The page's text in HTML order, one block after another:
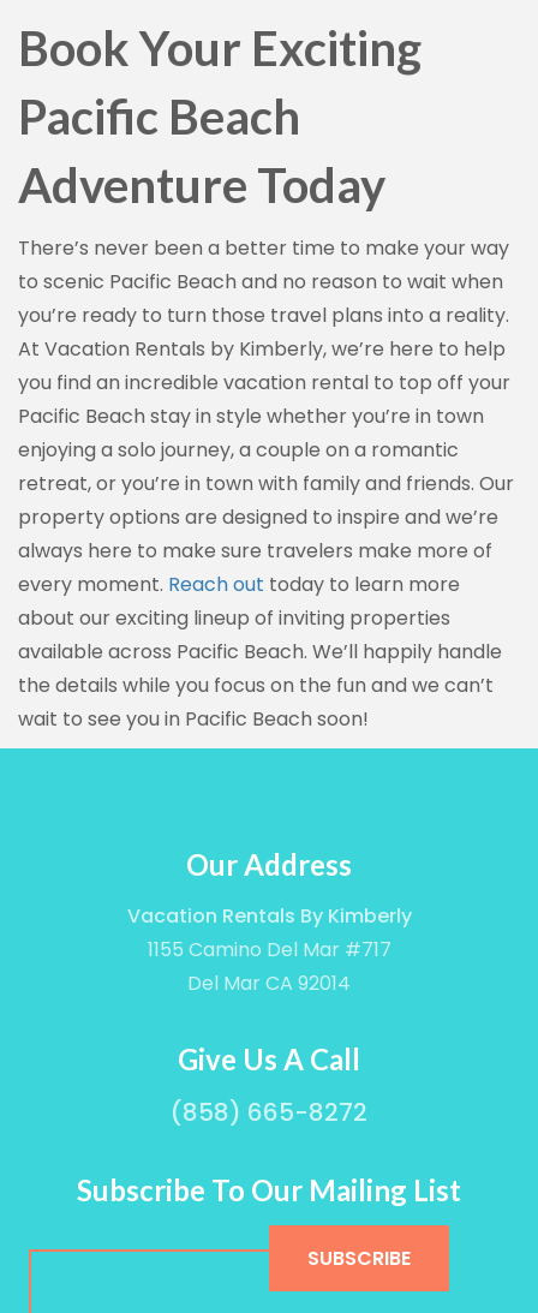
Book Your Exciting
Pacific Beach
Adventure Today
There’s never been a better time to make your way
to scenic Pacific Beach and no reason to wait when
you’re ready to turn those travel plans into a reality.
At Vacation Rentals by Kimberly, we’re here to help
you find an incredible vacation rental to top off your
Pacific Beach stay in style whether you’re in town
enjoying a solo journey, a couple on a romantic
retreat, or you’re in town with family and friends. Our
property options are designed to inspire and we’re
always here to make sure travelers make more of
every moment. Reach out today to learn more
about our exciting lineup of inviting properties
available across Pacific Beach. We’ll happily handle
the details while you focus on the fun and we can’t
wait to see you in Pacific Beach soon!
Our Address
Vacation Rentals By Kimberly
1155 Camino Del Mar #717
Del Mar CA 92014
Give Us A Call
(858) 665-8272
Subscribe To Our Mailing List